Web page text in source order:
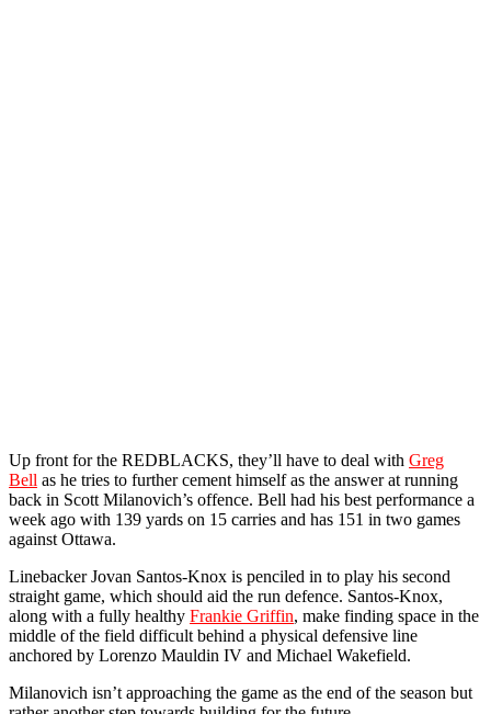
Up front for the REDBLACKS, they’ll have to deal with Greg
Bell as he tries to further cement himself as the answer at running
back in Scott Milanovich’s offence. Bell had his best performance a
week ago with 139 yards on 15 carries and has 151 in two games
against Ottawa.
Linebacker Jovan Santos-Knox is penciled in to play his second
straight game, which should aid the run defence. Santos-Knox,
along with a fully healthy Frankie Griffin, make finding space in the
middle of the field difficult behind a physical defensive line
anchored by Lorenzo Mauldin IV and Michael Wakefield.
Milanovich isn’t approaching the game as the end of the season but